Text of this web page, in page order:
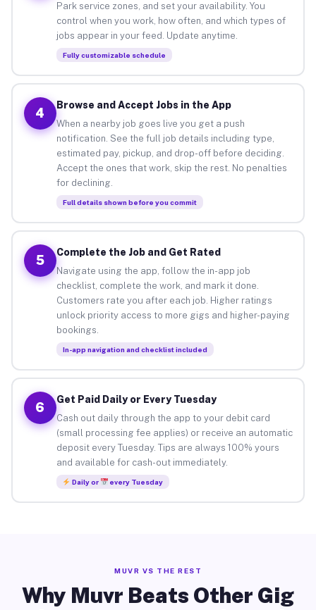
Park service zones, and set your availability. You
control when you work, how often, and which types of
jobs appear in your feed. Update anytime.
Fully customizable schedule
4
Browse and Accept Jobs in the App
When a nearby job goes live you get a push
notification. See the full job details including type,
estimated pay, pickup, and drop-off before deciding.
Accept the ones that work, skip the rest. No penalties
for declining.
Full details shown before you commit
5
Complete the Job and Get Rated
Navigate using the app, follow the in-app job
checklist, complete the work, and mark it done.
Customers rate you after each job. Higher ratings
unlock priority access to more gigs and higher-paying
bookings.
In-app navigation and checklist included
6
Get Paid Daily or Every Tuesday
Cash out daily through the app to your debit card
(small processing fee applies) or receive an automatic
deposit every Tuesday. Tips are always 100% yours
and available for cash-out immediately.
Daily or every Tuesday
MUVR VS THE REST
Why Muvr Beats Other Gig